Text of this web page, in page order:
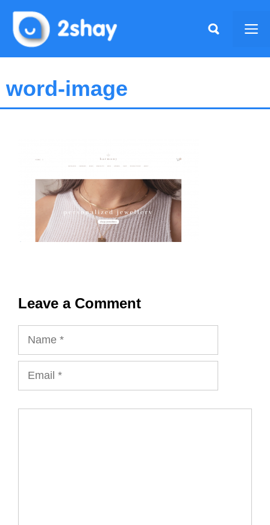
content
word-image
Leave a Comment